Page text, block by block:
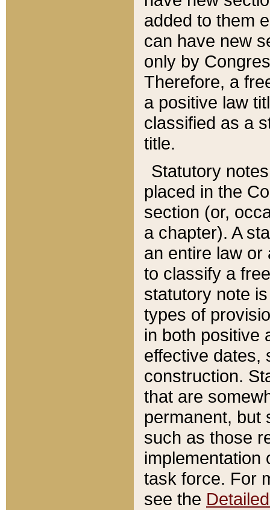
added to them
can have new
only by
Therefore, a
a positive law
classified as a
title.
Statutory
placed in the
section (or,
a chapter). A
an entire law or
to classify a
statutory note
types of
in both positive
effective dates,
construction.
that are
permanent, but
such as those
implementation
task force. For
see the